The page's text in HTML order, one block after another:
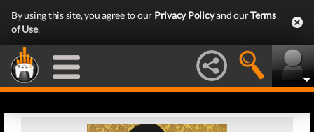
By using this site, you agree to our Privacy Policyand ourTerms
of Use.